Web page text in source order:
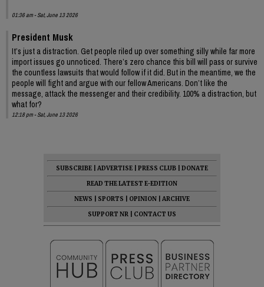
01:36 am - Sat, June 13 2026
President Musk
It’s just a distraction. Get people riled up over something silly while far more
import issues go unnoticed. There’s zero chance this bill will pass or survive
the countless lawsuits that would follow if it did. But in the meantime, we the
people will fight and argue with our fellow Americans. Don’t like the
message, attack the messenger and their credibility. 100% a distraction, but
what for?
12:18 pm - Sat, June 13 2026
SUBSCRIBE ADVERTISE PRESS CLUB
DONATE
READ THE LATEST E-EDITION
NEWS
SPORTS OPINION
ARCHIVE
SUPPORT NR
CONTACT US